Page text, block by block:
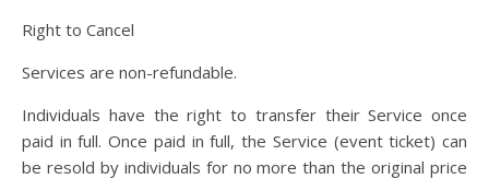
Right to Cancel
Services are non-refundable.
Individuals have the right to transfer their Service once
paid in full. Once paid in full, the Service (event ticket) can
be resold by individuals for no more than the original price